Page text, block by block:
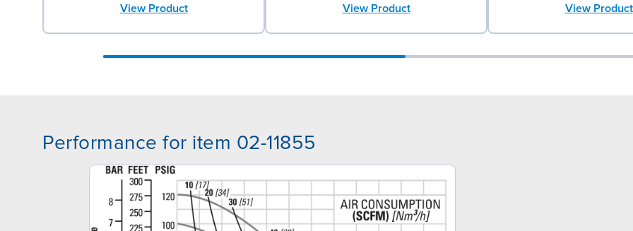
View Product View Product View Product
Performance for item 02-11855